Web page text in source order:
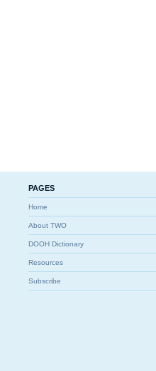
PAGES
Home
About TWO
DOOH Dictionary
Resources
Subscribe